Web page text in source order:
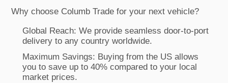
Why choose Columb Trade for your next vehicle?
Global Reach: We provide seamless door-to-port
delivery to any country worldwide.
Maximum Savings: Buying from the US allows
you to save up to 40% compared to your local
market prices.